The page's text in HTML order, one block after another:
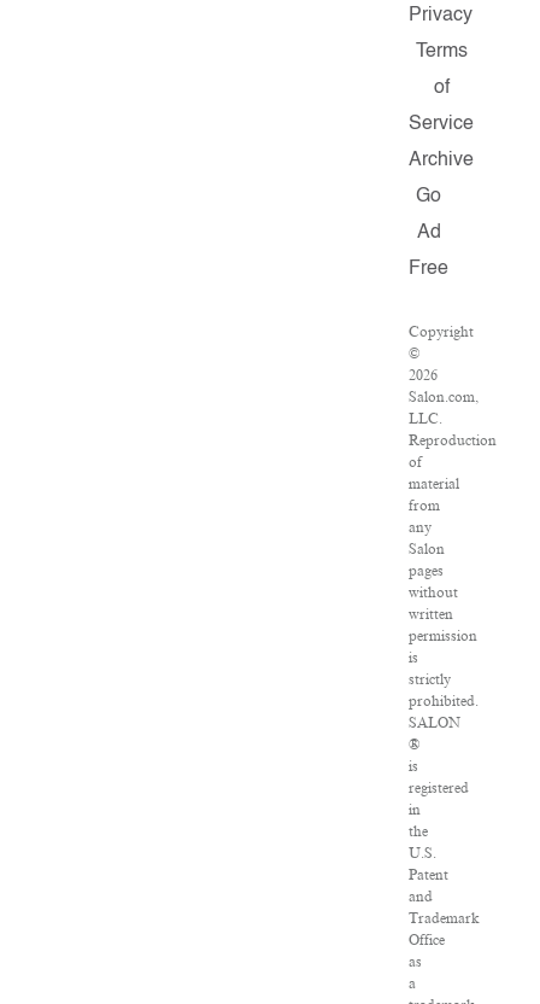
Privacy
Terms
of
Service
Archive
Go
Ad
Free
Copyright
©
2026
Salon.com,
LLC.
Reproduction
of
material
from
any
Salon
pages
without
written
permission
is
strictly
prohibited.
SALON
®
is
registered
in
the
U.S.
Patent
and
Trademark
Office
as
a